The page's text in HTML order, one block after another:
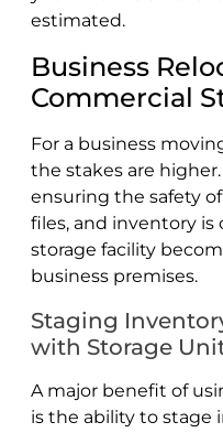
estimated.
Business
Commercial
For a business
the stakes are
ensuring the safety
files, and inventory is
storage facility
business premises.
Staging
with Storage
A major benefit of
is the ability to stage